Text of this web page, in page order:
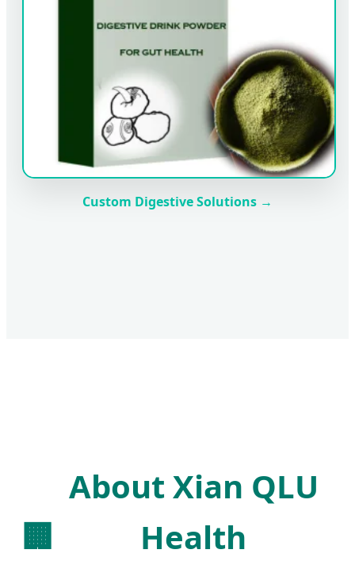
Custom Digestive Solutions →
🏢
About Xian QLU
Health